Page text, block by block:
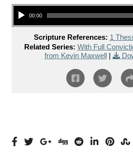
Audio Player
00:00
Scripture References: 1
Related Series: With Full
from Kevin Maxwell|